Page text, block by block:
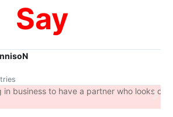
Say
to have a partner who looks out for